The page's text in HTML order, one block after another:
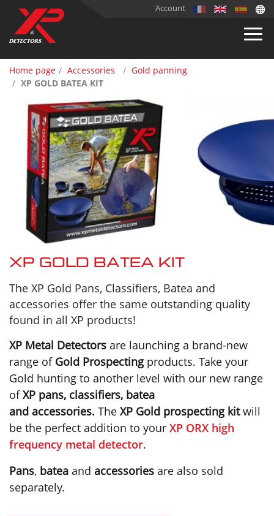
Account
Home page Accessories
Gold panning
XP GOLD BATEA KIT
XP GOLD BATEA KIT
The XP Gold Pans, Classifiers, Batea and
accessories offer the same outstanding quality
found in all XP products!
XP Metal Detectors are launching a brand-new
range of Gold Prospecting products. Take your
Gold hunting to another level with our new range
ofXP pans, classifiers, batea
and accessories. The XP Gold prospecting kitwill
be the perfect addition to your XP ORX high
frequency metal detector.
Pans, batea and accessories are also sold
separately.